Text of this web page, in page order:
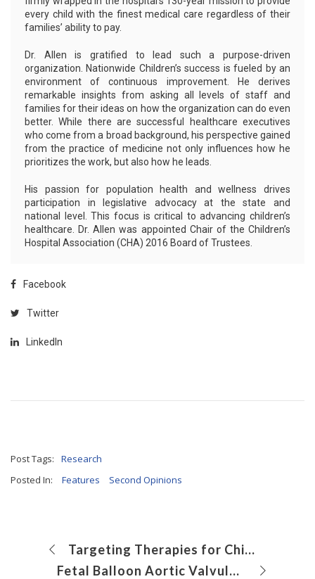
every child with the finest medical care regardless of their
families’ ability to pay.
Dr. Allen is gratified to lead such a purpose-driven
organization. Nationwide Children’s success is fueled by an
environment of continuous improvement. He derives
remarkable insights from asking all levels of staff and
families for their ideas on how the organization can do even
better. While there are successful healthcare executives
who come from a broad background, his perspective gained
from the practice of medicine not only influences how he
prioritizes the work, but also how he leads.
His passion for population health and wellness drives
participation in legislative advocacy at the state and
national level. This focus is critical to advancing children’s
healthcare. Dr. Allen was appointed Chair of the Children’s
Hospital Association (CHA) 2016 Board of Trustees.
Facebook
Twitter
LinkedIn
Post Tags:
Research
Posted In:
Features Second Opinions
Targeting Therapies for Children With Multiple Organ Dysfunction
Fetal Balloon Aortic Valvuloplasty for Critical Aortic Stenosis